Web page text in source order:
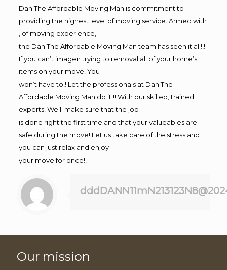
Dan The Affordable Moving Man is commitment to
providing the highest level of moving service. Armed with
, of moving experience,
the Dan The Affordable Moving Man team has seen it all!!!
If you can’t imagen trying to removal all of your home’s
items on your move! You
won’t have to!! Let the professionals at Dan The
Affordable Moving Man do it!!! With our skilled, trained
experts! We’ll make sure that the job
is done right the first time and that your valueables are
safe during the move! Let us take care of the stress and
you can just relax and enjoy
your move for once!!
Our mission